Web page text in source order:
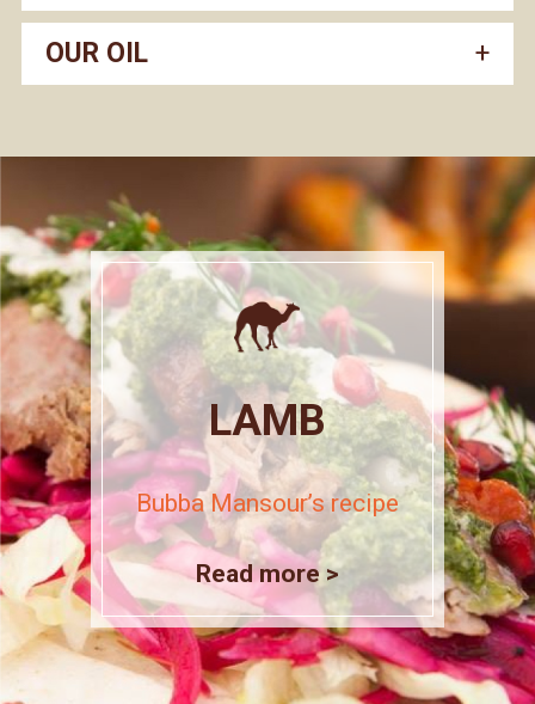
OUR OIL
LAMB
Bubba Mansour’s recipe
Read more >